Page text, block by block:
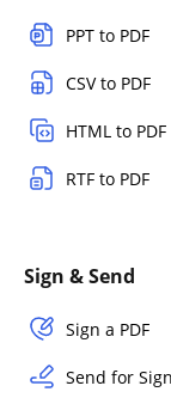
PPT to PDF
CSV to PDF
HTML to PDF
RTF to PDF
Sign & Send
Sign a PDF
Send for